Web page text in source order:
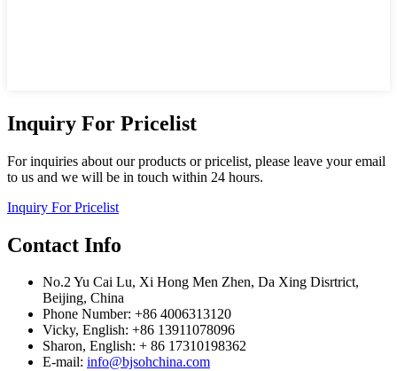
Inquiry For Pricelist
For inquiries about our products or pricelist, please leave your email
to us and we will be in touch within 24 hours.
Inquiry For Pricelist
Contact Info
No.2 Yu Cai Lu, Xi Hong Men Zhen, Da Xing Disrtrict,
Beijing, China
Phone Number: +86 4006313120
Vicky, English: +86 13911078096
Sharon, English: + 86 17310198362
E-mail: info@bjsohchina.com